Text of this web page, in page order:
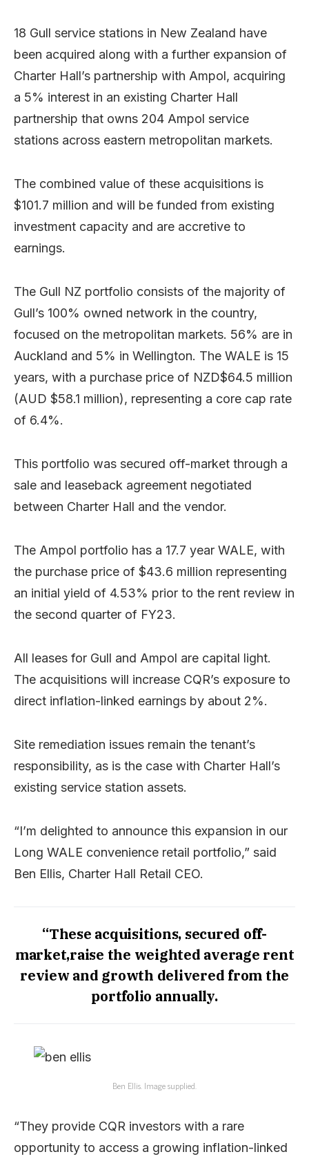
18 Gull service stations in New Zealand have
been acquired along with a further expansion of
Charter Hall’s partnership with Ampol, acquiring
a 5% interest in an existing Charter Hall
partnership that owns 204 Ampol service
stations across eastern metropolitan markets.
The combined value of these acquisitions is
$101.7 million and will be funded from existing
investment capacity and are accretive to
earnings.
The Gull NZ portfolio consists of the majority of
Gull’s 100% owned network in the country,
focused on the metropolitan markets. 56% are in
Auckland and 5% in Wellington. The WALE is 15
years, with a purchase price of NZD$64.5 million
(AUD $58.1 million), representing a core cap rate
of 6.4%.
This portfolio was secured off-market through a
sale and leaseback agreement negotiated
between Charter Hall and the vendor.
The Ampol portfolio has a 17.7 year WALE, with
the purchase price of $43.6 million representing
an initial yield of 4.53% prior to the rent review in
the second quarter of FY23.
All leases for Gull and Ampol are capital light.
The acquisitions will increase CQR’s exposure to
direct inflation-linked earnings by about 2%.
Site remediation issues remain the tenant’s
responsibility, as is the case with Charter Hall’s
existing service station assets.
“I’m delighted to announce this expansion in our
Long WALE convenience retail portfolio,” said
Ben Ellis, Charter Hall Retail CEO.
“These acquisitions, secured off-
market,raise the weighted average rent
review and growth delivered from the
portfolio annually.
Ben Ellis. Image supplied.
“They provide CQR investors with a rare
opportunity to access a growing inflation-linked